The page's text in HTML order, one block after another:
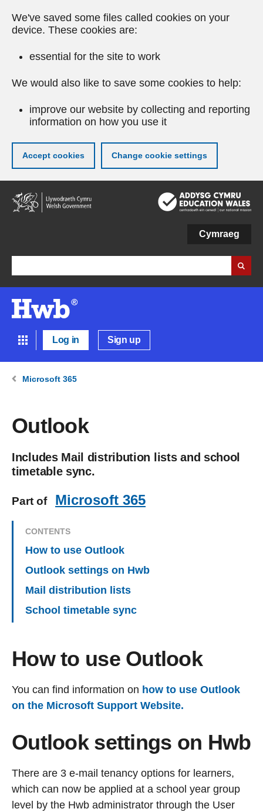
We've saved some files called cookies on your
device. These cookies are:
essential for the site to work
We would also like to save some cookies to help:
improve our website by collecting and reporting
information on how you use it
Accept cookies Change cookie settings
Skip
to
main
Cymraeg
Log in Sign up
Microsoft 365
Outlook
Includes Mail distribution lists and school
timetable sync.
Part of Microsoft 365
CONTENTS
How to use Outlook
Outlook settings on Hwb
Mail distribution lists
School timetable sync
How to use Outlook
You can find information on how to use Outlook
on the Microsoft Support Website.
Outlook settings on Hwb
There are 3 e-mail tenancy options for learners,
which can now be applied at a school year group
level by the Hwb administrator through the User